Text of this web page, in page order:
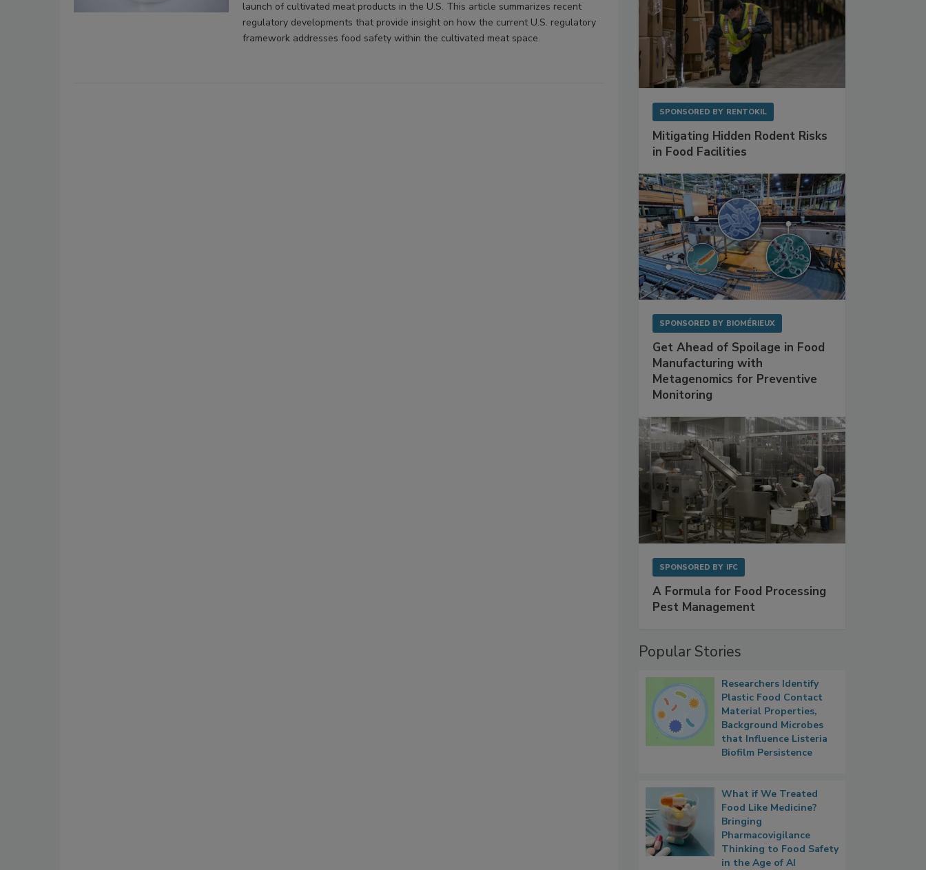
launch of cultivated meat products in the U.S. This article summarizes recent
regulatory developments that provide insight on how the current U.S. regulatory
framework addresses food safety within the cultivated meat space.
SPONSORED BY RENTOKIL
Mitigating Hidden Rodent Risks
in Food Facilities
SPONSORED BY BIOMÉRIEUX
Get Ahead of Spoilage in Food
Manufacturing with
Metagenomics for Preventive
Monitoring
SPONSORED BY IFC
A Formula for Food Processing
Pest Management
Popular Stories
Researchers Identify
Plastic Food Contact
Material Properties,
Background Microbes
that Influence Listeria
Biofilm Persistence
What if We Treated
Food Like Medicine?
Bringing
Pharmacovigilance
Thinking to Food Safety
in the Age of AI